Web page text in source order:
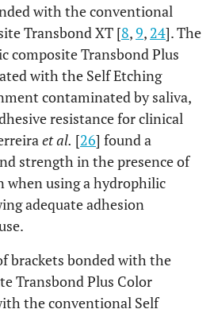
with the conventional
Transbond XT [8,9, 24]. The
composite Transbond Plus
with the Self Etching
contaminated by saliva,
resistance for clinical
et al. [26] found a
strength in the presence of
when using a hydrophilic
adequate adhesion
brackets bonded with the
Transbond Plus Color
the conventional Self